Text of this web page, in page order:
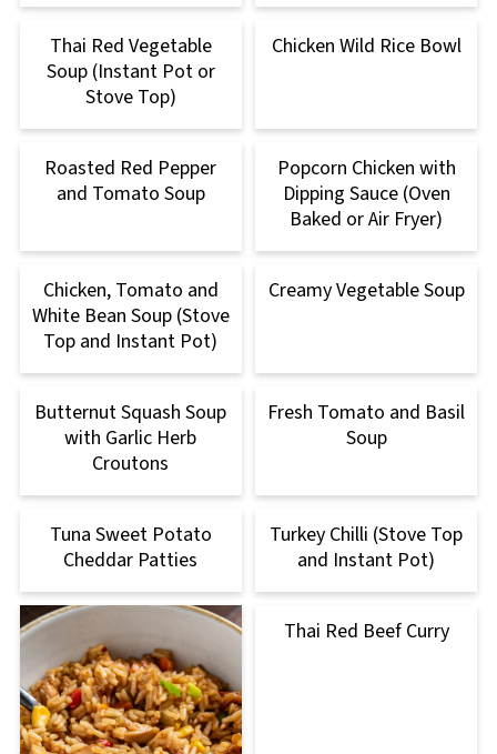
Thai Red Vegetable
Soup (Instant Pot or
Stove Top)
Chicken Wild Rice Bowl
Roasted Red Pepper
and Tomato Soup
Popcorn Chicken with
Dipping Sauce (Oven
Baked or Air Fryer)
Chicken, Tomato and
White Bean Soup (Stove
Top and Instant Pot)
Creamy Vegetable Soup
Butternut Squash Soup
with Garlic Herb
Croutons
Fresh Tomato and Basil
Soup
Tuna Sweet Potato
Cheddar Patties
Turkey Chilli (Stove Top
and Instant Pot)
Thai Red Beef Curry